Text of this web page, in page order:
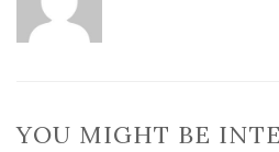
YOU MIGHT BE